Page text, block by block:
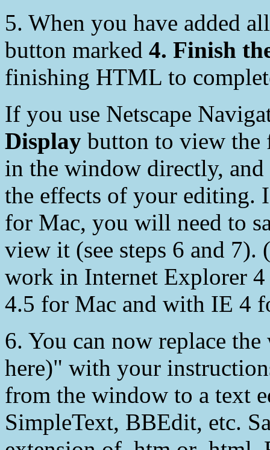
5. When you have added
button marked 4. Finish
finishing HTML to
If you use Netscape
Display button to view the
in the window directly,
the effects of your editing.
for Mac, you will need to
view it (see steps 6 and 7).
work in Internet Explorer
4.5 for Mac and with IE 4
6. You can now replace
here)" with your
from the window to a text
SimpleText, BBEdit, etc.